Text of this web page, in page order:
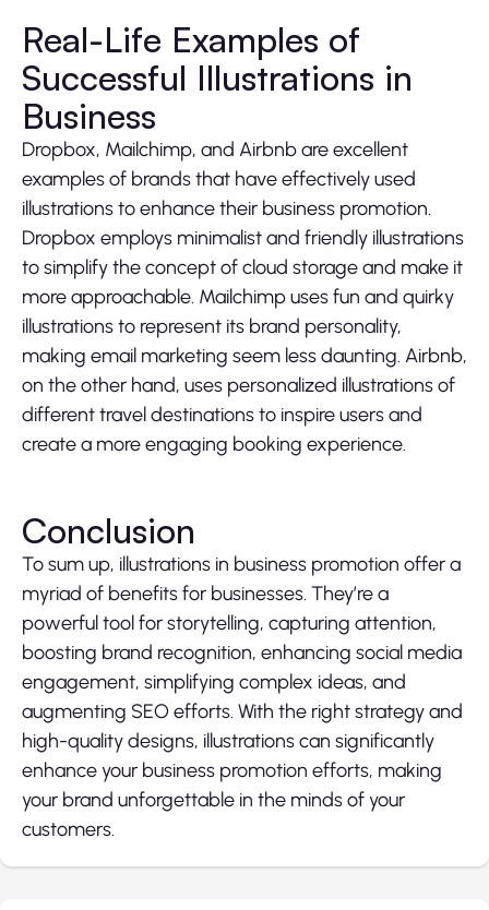
Real-Life Examples of
Successful Illustrations in
Business
Dropbox, Mailchimp, and Airbnb are excellent
examples of brands that have effectively used
illustrations to enhance their business promotion.
Dropbox employs minimalist and friendly illustrations
to simplify the concept of cloud storage and make it
more approachable. Mailchimp uses fun and quirky
illustrations to represent its brand personality,
making email marketing seem less daunting. Airbnb,
on the other hand, uses personalized illustrations of
different travel destinations to inspire users and
create a more engaging booking experience.
Conclusion
To sum up, illustrations in business promotion offer a
myriad of benefits for businesses. They’re a
powerful tool for storytelling, capturing attention,
boosting brand recognition, enhancing social media
engagement, simplifying complex ideas, and
augmenting SEO efforts. With the right strategy and
high-quality designs, illustrations can significantly
enhance your business promotion efforts, making
your brand unforgettable in the minds of your
customers.